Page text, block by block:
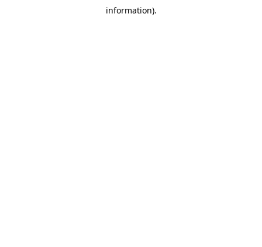
information).